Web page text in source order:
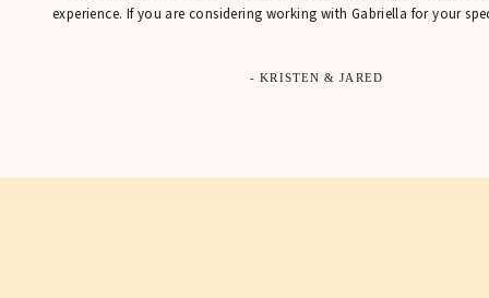
- KRISTEN & JARED
experience. If you are considering working with Gabriella for your